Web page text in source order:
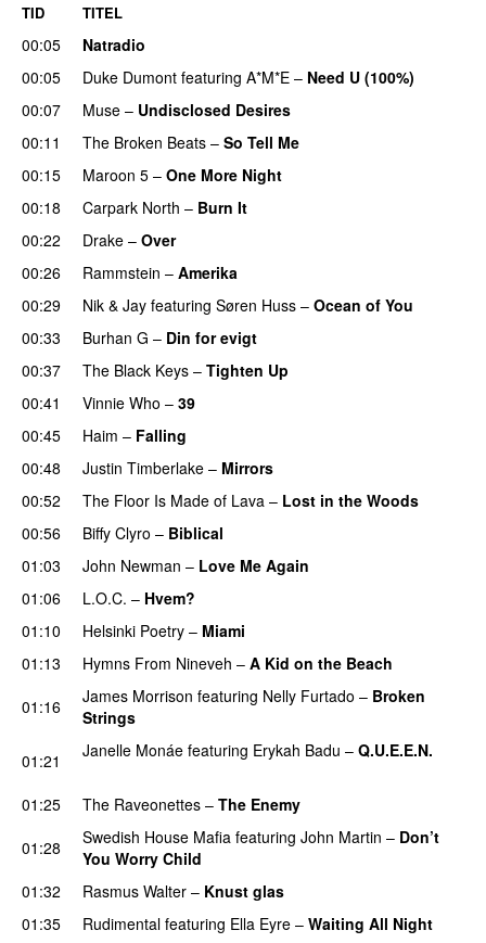
TID TITEL
00:05
Natradio
00:05
Duke Dumont featuring A*M*E – Need U (100%)
00:07 Muse – Undisclosed Desires
00:11
The Broken Beats – So Tell Me
00:15
Maroon 5 – One More Night
00:18
Carpark North – Burn It
00:22
Drake – Over
00:26
Rammstein – Amerika
00:29
Nik & Jay featuring Søren Huss – Ocean of You
00:33
Burhan G – Din for evigt
00:37
The Black Keys – Tighten Up
00:41 Vinnie Who – 39
00:45
Haim – Falling
00:48
Justin Timberlake – Mirrors
00:52
The Floor Is Made of Lava – Lost in the Woods
00:56 Biffy Clyro – Biblical
01:03
John Newman – Love Me Again
01:06
L.O.C. – Hvem?
01:10
Helsinki Poetry – Miami
01:13
Hymns From Nineveh – A Kid on the Beach
01:16 James Morrison featuring Nelly Furtado – Broken
Strings
01:21
Janelle Monáe featuring Erykah Badu – Q.U.E.E.N.
01:25 The Raveonettes – The Enemy
01:28
Swedish House Mafia featuring John Martin – Don’t
You Worry Child
01:32
Rasmus Walter – Knust glas
01:35
Rudimental featuring Ella Eyre – Waiting All Night